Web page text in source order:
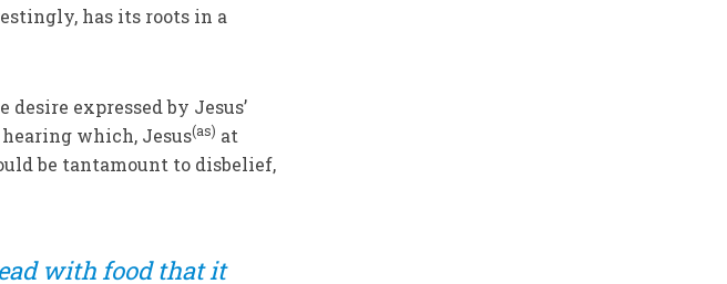
has its roots in a
desire expressed by Jesus’
which, Jesus(as) at
be tantamount to disbelief,
with food that it